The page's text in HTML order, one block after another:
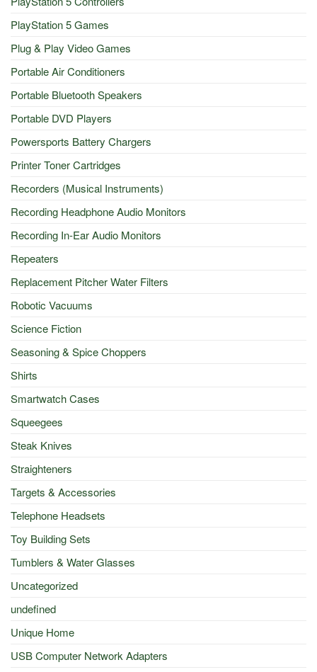
PlayStation 5 Games
Plug & Play Video Games
Portable Air Conditioners
Portable Bluetooth Speakers
Portable DVD Players
Powersports Battery Chargers
Printer Toner Cartridges
Recorders (Musical Instruments)
Recording Headphone Audio Monitors
Recording In-Ear Audio Monitors
Repeaters
Replacement Pitcher Water Filters
Robotic Vacuums
Science Fiction
Seasoning & Spice Choppers
Shirts
Smartwatch Cases
Squeegees
Steak Knives
Straighteners
Targets & Accessories
Telephone Headsets
Toy Building Sets
Tumblers & Water Glasses
Uncategorized
undefined
Unique Home
USB Computer Network Adapters